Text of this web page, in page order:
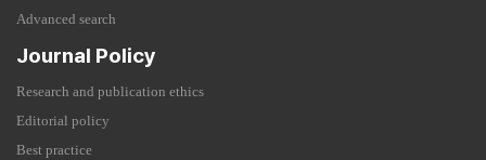
Advanced search
Journal Policy
Research and publication ethics
Editorial policy
Best practice